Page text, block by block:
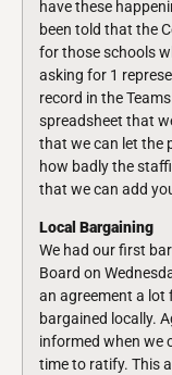
have these
been told that the
for those schools
asking for 1
record in the
spreadsheet that
that we can let the
how badly the
that we can add
Local Bargaining
We had our first
Board on
an agreement a lot
bargained locally.
informed when we
time to ratify. This